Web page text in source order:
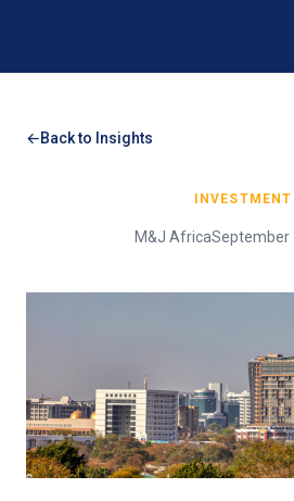
Back to Insights
INVESTMENT
M&J AfricaSeptember